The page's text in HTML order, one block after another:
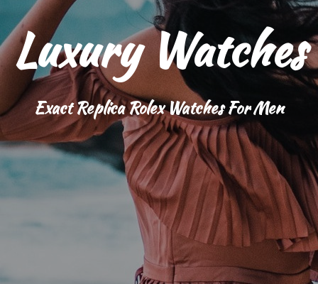
Luxury Watches
Exact Replica Rolex Watches For Men